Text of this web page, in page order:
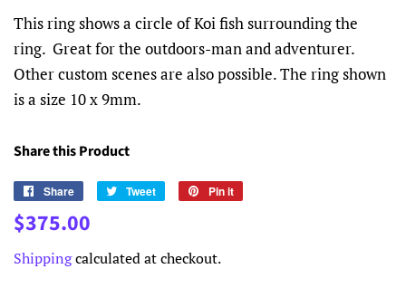
This ring shows a circle of Koi fish surrounding the
ring. Great for the outdoors-man and adventurer.
Other custom scenes are also possible. The ring shown
is a size 10 x 9mm.
Share this Product
Share
Share
Facebook
Tweet
Tweet
Pin it
Regular
$375.00
Shippingcalculated at checkout.